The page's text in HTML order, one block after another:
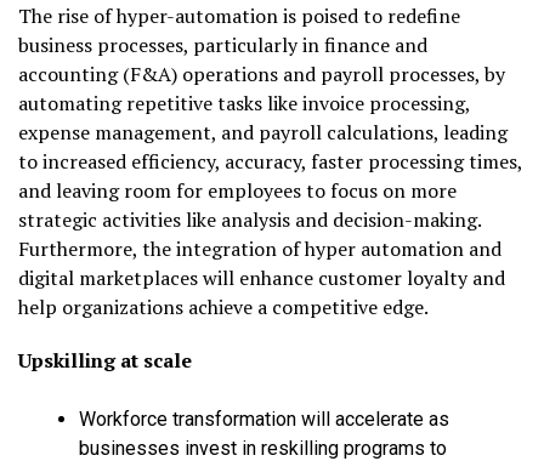
The rise of hyper-automation is poised to redefine
business processes, particularly in finance and
accounting (F&A) operations and payroll processes, by
automating repetitive tasks like invoice processing,
expense management, and payroll calculations, leading
to increased efficiency, accuracy, faster processing times,
and leaving room for employees to focus on more
strategic activities like analysis and decision-making.
Furthermore, the integration of hyper automation and
digital marketplaces will enhance customer loyalty and
help organizations achieve a competitive edge.
Upskilling at scale
Workforce transformation will accelerate as
businesses invest in reskilling programs to